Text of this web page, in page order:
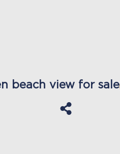
beach view for sale